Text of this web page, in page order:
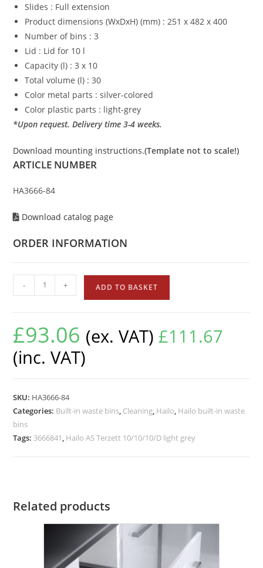
Slides : Full extension
Product dimensions (WxDxH) (mm) : 251 x 482 x 400
Number of bins : 3
Lid : Lid for 10 l
Capacity (l) : 3 x 10
Total volume (l) : 30
Color metal parts : silver-colored
Color plastic parts : light-grey
*Upon request. Delivery time 3-4 weeks.
Download mounting instructions.(Template not to scale!)
ARTICLE NUMBER
HA3666-84
Download catalog page
ORDER INFORMATION
- + ADD TO BASKET
£93.06 (ex. VAT) £111.67
(inc. VAT)
SKU: HA3666-84
Categories: Built-in waste bins, Cleaning, Hailo, Hailo built-in waste
bins
Tags: 3666841, Hailo AS Terzett 10/10/10/D light grey
Related products